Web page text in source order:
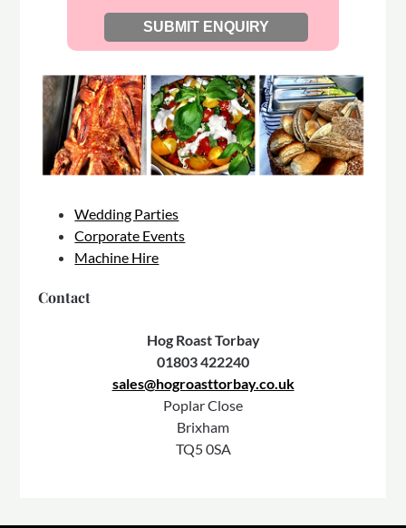
Wedding Parties
Corporate Events
Machine Hire
Contact
Hog Roast Torbay
01803 422240
sales@hogroasttorbay.co.uk
Poplar Close
Brixham
TQ5 0SA